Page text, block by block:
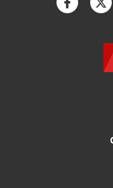
Facebook